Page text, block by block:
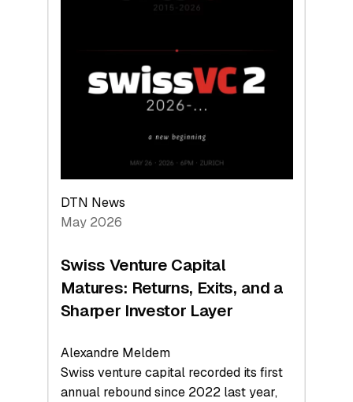
Technologies
Economy
DTN News
May 2026
Swiss Venture Capital
Matures: Returns, Exits, and a
Sharper Investor Layer
Alexandre Meldem
Swiss venture capital recorded its first
annual rebound since 2022 last year,